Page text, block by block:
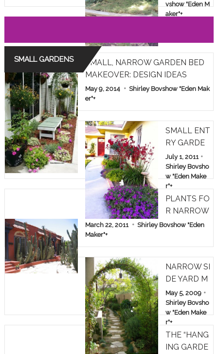
T IN LOS A
NGELES: YE
vshow "Eden M
aker"+
SMALL GARDENS
SMALL, NARROW GARDEN BED
MAKEOVER: DESIGN IDEAS
May 9, 2014
Shirley Bovshow "Eden Mak
er"+
SMALL ENT
RY GARDE
N: TREE RO
SES & KAN
GAROO PA
WS
July 1, 2011
Shirley Bovsho
w "Eden Make
r"+
PLANTS FO
R NARROW
SPACES
March 22, 2011
Shirley Bovshow "Eden
Maker"+
NARROW SI
DE YARD M
AKEOVER!
May 5, 2009
Shirley Bovsho
w "Eden Make
r"+
THE “HANG
ING GARDE